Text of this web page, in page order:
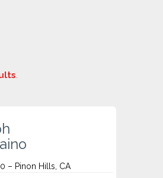
.
– Pinon Hills, CA